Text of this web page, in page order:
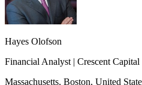
Hayes Olofson
Financial Analyst | Crescent Capital
Massachusetts, Boston, United